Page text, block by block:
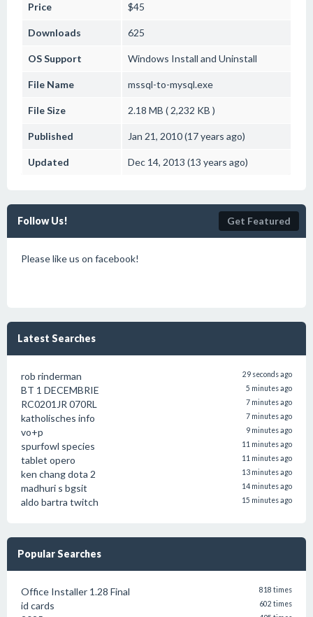
Price $45
Downloads 625
OS Support Windows Install and Uninstall
File Name mssql-to-mysql.exe
File Size 2.18 MB ( 2,232 KB )
Published Jan 21, 2010 (17 years ago)
Updated Dec 14, 2013 (13 years ago)
Follow Us! Get Featured
Please like us on facebook!
Latest Searches
rob rinderman 29 seconds ago
BT 1 DECEMBRIE 5 minutes ago
RC0201JR 070RL 7 minutes ago
katholisches info 7 minutes ago
vo+p 9 minutes ago
spurfowl species 11 minutes ago
tablet opero 11 minutes ago
ken chang dota 2 13 minutes ago
madhuri s bgsit 14 minutes ago
aldo bartra twitch 15 minutes ago
Popular Searches
Office Installer 1.28 Final 818 times
id cards 602 times